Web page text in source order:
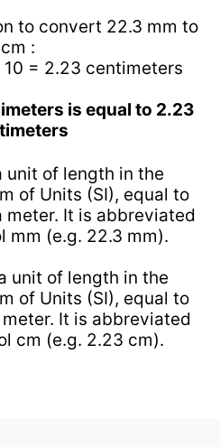
to convert 22.3 mm to
cm :
= 2.23 centimeters
is equal to 2.23
unit of length in the
of Units (SI), equal to
meter. It is abbreviated
mm (e.g. 22.3 mm).
unit of length in the
of Units (SI), equal to
It is abbreviated
cm (e.g. 2.23 cm).